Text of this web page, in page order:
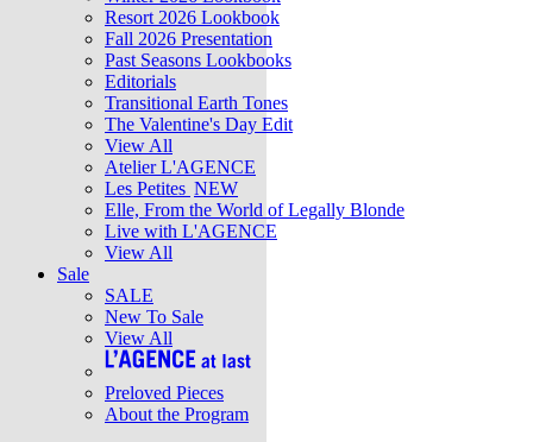
Resort 2026 Lookbook
Fall 2026 Presentation
Past Seasons Lookbooks
Editorials
Transitional Earth Tones
The Valentine's Day Edit
View All
Atelier L'AGENCE
Les Petites NEW
Elle, From the World of Legally Blonde
Live with L'AGENCE
View All
Sale
SALE
New To Sale
View All
Preloved Pieces
About the Program